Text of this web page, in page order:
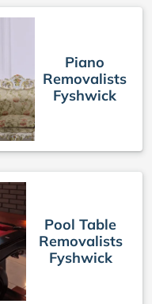
Piano
Removalists
Fyshwick
Pool Table
Removalists
Fyshwick